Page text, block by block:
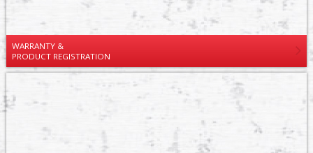
WARRANTY &
PRODUCT REGISTRATION